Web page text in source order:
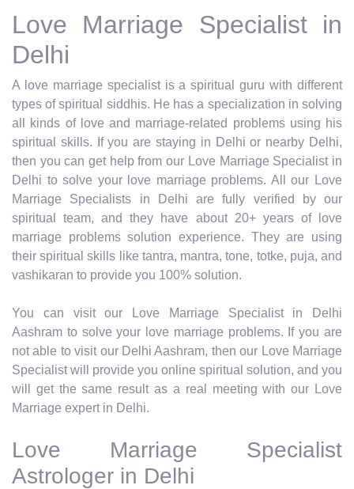
Love Marriage Specialist in
Delhi
A love marriage specialist is a spiritual guru with different
types of spiritual siddhis. He has a specialization in solving
all kinds of love and marriage-related problems using his
spiritual skills. If you are staying in Delhi or nearby Delhi,
then you can get help from our Love Marriage Specialist in
Delhi to solve your love marriage problems. All our Love
Marriage Specialists in Delhi are fully verified by our
spiritual team, and they have about 20+ years of love
marriage problems solution experience. They are using
their spiritual skills like tantra, mantra, tone, totke, puja, and
vashikaran to provide you 100% solution.
You can visit our Love Marriage Specialist in Delhi
Aashram to solve your love marriage problems. If you are
not able to visit our Delhi Aashram, then our Love Marriage
Specialist will provide you online spiritual solution, and you
will get the same result as a real meeting with our Love
Marriage expert in Delhi.
Love Marriage Specialist
Astrologer in Delhi